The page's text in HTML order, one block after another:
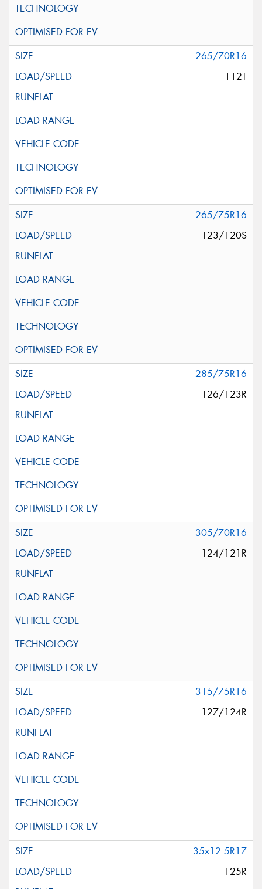
265/70R16
112T
265/75R16
123/120S
285/75R16
126/123R
305/70R16
124/121R
315/75R16
127/124R
35x12.5R17
125R